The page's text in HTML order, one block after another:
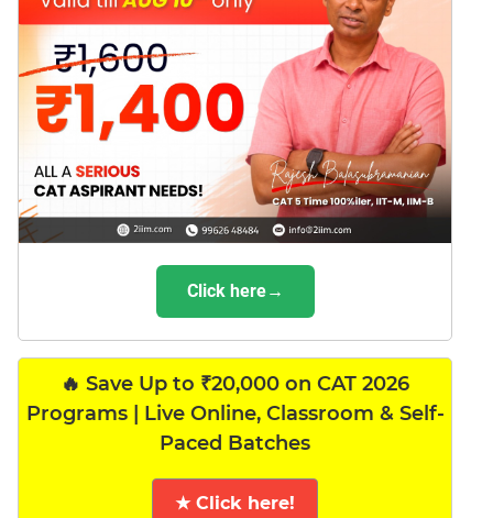
Click here→
🔥 Save Up to ₹20,000 on CAT 2026
Programs | Live Online, Classroom & Self-
Paced Batches
★ Click here!